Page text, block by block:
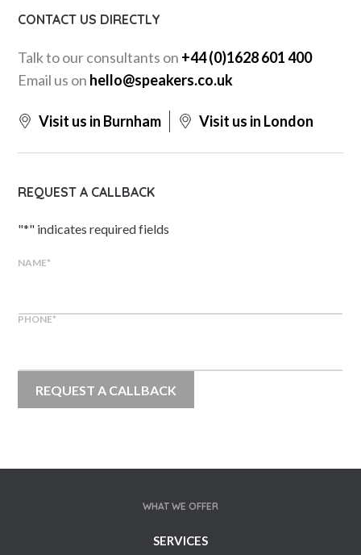
CONTACT US DIRECTLY
Talk to our consultants on +44 (0)1628 601 400
Email us on hello@speakers.co.uk
Visit us in Burnham Visit us in London
REQUEST A CALLBACK
"*" indicates required fields
NAME*
PHONE*
WHAT WE OFFER
SERVICES